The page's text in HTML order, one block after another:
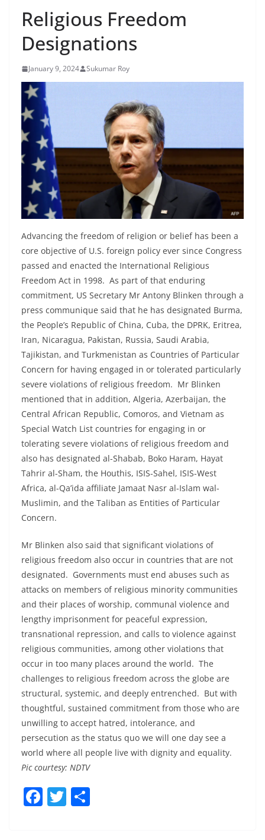
Religious Freedom
Designations
January 9, 2024 Sukumar Roy
Advancing the freedom of religion or belief has been a
core objective of U.S. foreign policy ever since Congress
passed and enacted the International Religious
Freedom Act in 1998. As part of that enduring
commitment, US Secretary Mr Antony Blinken through a
press communique said that he has designated Burma,
the People’s Republic of China, Cuba, the DPRK, Eritrea,
Iran, Nicaragua, Pakistan, Russia, Saudi Arabia,
Tajikistan, and Turkmenistan as Countries of Particular
Concern for having engaged in or tolerated particularly
severe violations of religious freedom. Mr Blinken
mentioned that in addition, Algeria, Azerbaijan, the
Central African Republic, Comoros, and Vietnam as
Special Watch List countries for engaging in or
tolerating severe violations of religious freedom and
also has designated al-Shabab, Boko Haram, Hayat
Tahrir al-Sham, the Houthis, ISIS-Sahel, ISIS-West
Africa, al-Qa’ida affiliate Jamaat Nasr al-Islam wal-
Muslimin, and the Taliban as Entities of Particular
Concern.
Mr Blinken also said that significant violations of
religious freedom also occur in countries that are not
designated. Governments must end abuses such as
attacks on members of religious minority communities
and their places of worship, communal violence and
lengthy imprisonment for peaceful expression,
transnational repression, and calls to violence against
religious communities, among other violations that
occur in too many places around the world. The
challenges to religious freedom across the globe are
structural, systemic, and deeply entrenched. But with
thoughtful, sustained commitment from those who are
unwilling to accept hatred, intolerance, and
persecution as the status quo we will one day see a
world where all people live with dignity and equality.
Pic courtesy: NDTV
F T